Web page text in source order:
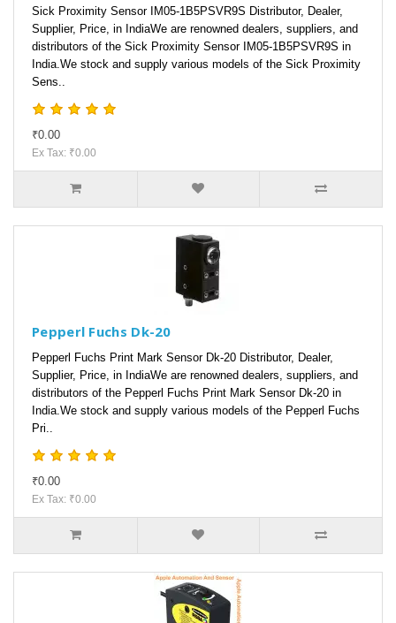
Sick Proximity Sensor IM05-1B5PSVR9S Distributor, Dealer,
Supplier, Price, in IndiaWe are renowned dealers, suppliers, and
distributors of the Sick Proximity Sensor IM05-1B5PSVR9S in
India.We stock and supply various models of the Sick Proximity
Sens..
₹0.00
Ex Tax: ₹0.00
Pepperl Fuchs Dk-20
Pepperl Fuchs Print Mark Sensor Dk-20 Distributor, Dealer,
Supplier, Price, in IndiaWe are renowned dealers, suppliers, and
distributors of the Pepperl Fuchs Print Mark Sensor Dk-20 in
India.We stock and supply various models of the Pepperl Fuchs
Pri..
₹0.00
Ex Tax: ₹0.00